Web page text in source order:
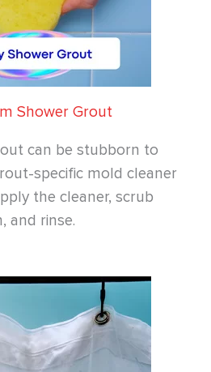
Shower Grout
can be stubborn to
specific mold cleaner
the cleaner, scrub
and rinse.